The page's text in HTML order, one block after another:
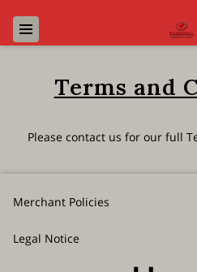
Terms and
Please contact us for our full
Merchant Policies
Legal Notice